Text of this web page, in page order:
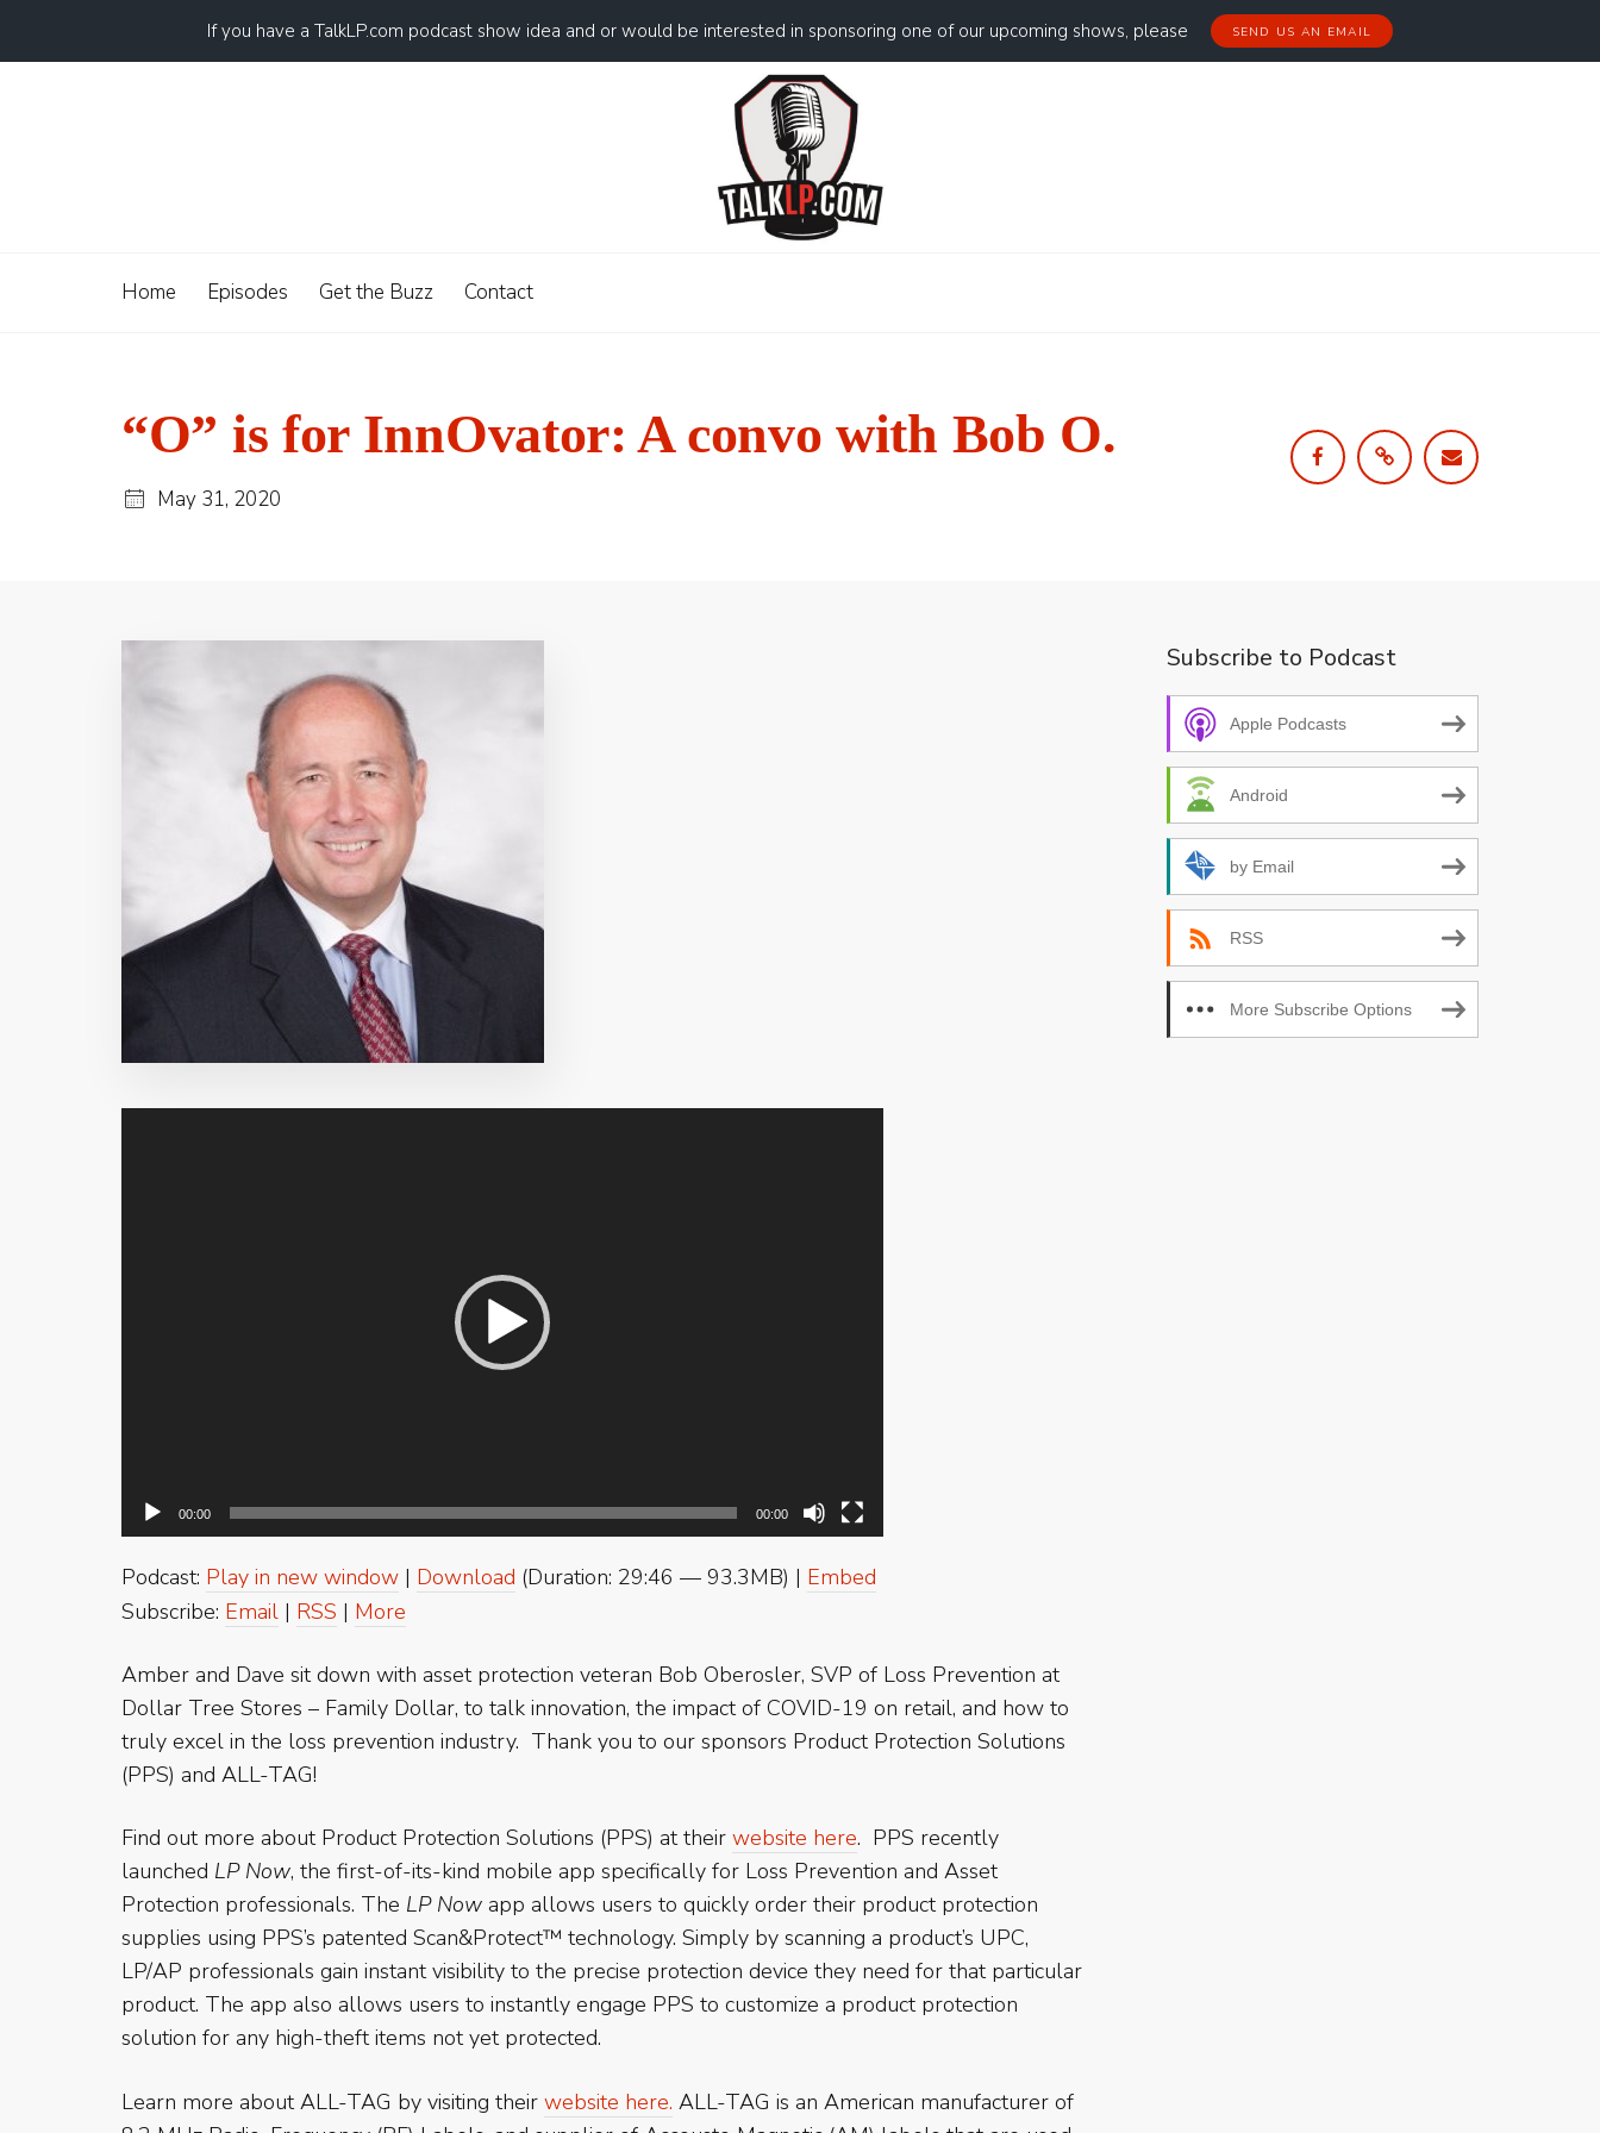
If you have a TalkLP.com podcast show idea and or would be interested in sponsoring one of our upcoming shows, please SEND US AN EMAIL
Home Episodes Get the Buzz Contact
“O” is for InnOvator: A convo with Bob O.
May 31, 2020
00:00 00:00
Podcast: Play in new window | Download (Duration: 29:46 — 93.3MB) | Embed
Subscribe: Email | RSS | More
Amber and Dave sit down with asset protection veteran Bob Oberosler, SVP of Loss Prevention at
Dollar Tree Stores – Family Dollar, to talk innovation, the impact of COVID-19 on retail, and how to
truly excel in the loss prevention industry. Thank you to our sponsors Product Protection Solutions
(PPS) and ALL-TAG!
Find out more about Product Protection Solutions (PPS) at their website here. PPS recently
launched LP Now, the first-of-its-kind mobile app specifically for Loss Prevention and Asset
Protection professionals. The LP Now app allows users to quickly order their product protection
supplies using PPS’s patented Scan&Protect™ technology. Simply by scanning a product’s UPC,
LP/AP professionals gain instant visibility to the precise protection device they need for that particular
product. The app also allows users to instantly engage PPS to customize a product protection
solution for any high-theft items not yet protected.
Learn more about ALL-TAG by visiting their website here. ALL-TAG is an American manufacturer of
Subscribe to Podcast
Apple Podcasts
Android
by Email
RSS
More Subscribe Options